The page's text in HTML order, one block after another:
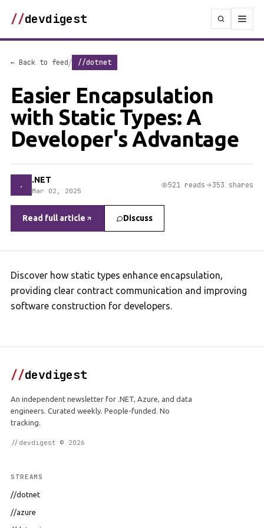
//devdigest
← Back to feed/ //dotnet
Easier Encapsulation
with Static Types: A
Developer's Advantage
. .NET
Mar 02, 2025
521 reads 353 shares
Read full article Discuss
Discover how static types enhance encapsulation,
providing clear contract communication and improving
software construction for developers.
//devdigest
An independent newsletter for .NET, Azure, and data
engineers. Curated weekly. People-funded. No
tracking.
//devdigest © 2026
STREAMS
//dotnet
//azure